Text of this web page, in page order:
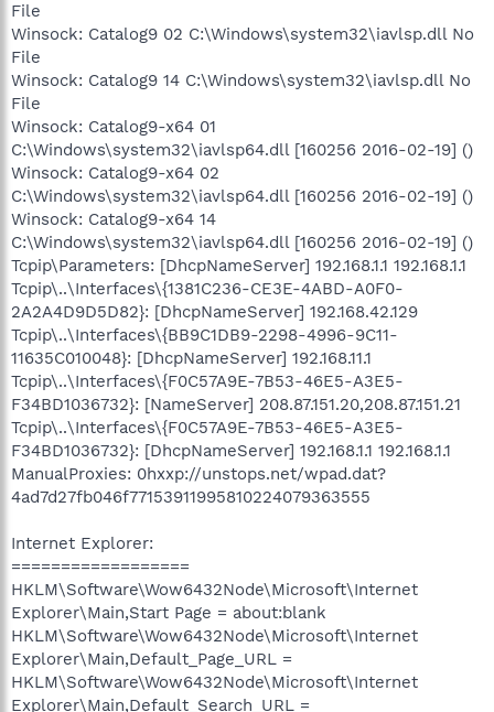
File
Winsock: Catalog9 02 C:\Windows\system32\iavlsp.dll No
File
Winsock: Catalog9 14 C:\Windows\system32\iavlsp.dll No
File
Winsock: Catalog9-x64 01
C:\Windows\system32\iavlsp64.dll [160256 2016-02-19] ()
Winsock: Catalog9-x64 02
C:\Windows\system32\iavlsp64.dll [160256 2016-02-19] ()
Winsock: Catalog9-x64 14
C:\Windows\system32\iavlsp64.dll [160256 2016-02-19] ()
Tcpip\Parameters: [DhcpNameServer] 192.168.1.1 192.168.1.1
Tcpip\..\Interfaces\{1381C236-CE3E-4ABD-A0F0-
2A2A4D9D5D82}: [DhcpNameServer] 192.168.42.129
Tcpip\..\Interfaces\{BB9C1DB9-2298-4996-9C11-
11635C010048}: [DhcpNameServer] 192.168.11.1
Tcpip\..\Interfaces\{F0C57A9E-7B53-46E5-A3E5-
F34BD1036732}: [NameServer] 208.87.151.20,208.87.151.21
Tcpip\..\Interfaces\{F0C57A9E-7B53-46E5-A3E5-
F34BD1036732}: [DhcpNameServer] 192.168.1.1 192.168.1.1
ManualProxies: 0hxxp://unstops.net/wpad.dat?
4ad7d27fb046f77153911995810224079363555
Internet Explorer:
==================
HKLM\Software\Wow6432Node\Microsoft\Internet
Explorer\Main,Start Page = about:blank
HKLM\Software\Wow6432Node\Microsoft\Internet
Explorer\Main,Default_Page_URL =
HKLM\Software\Wow6432Node\Microsoft\Internet
Explorer\Main,Default_Search_URL =